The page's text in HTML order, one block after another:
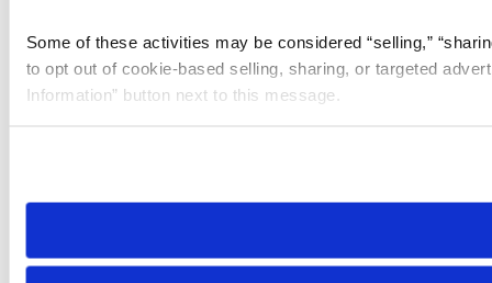
Some of these activities may be considered “selling,”
to opt out of cookie-based selling, sharing, or targeted
Information” button next to this message.
need to be set again.